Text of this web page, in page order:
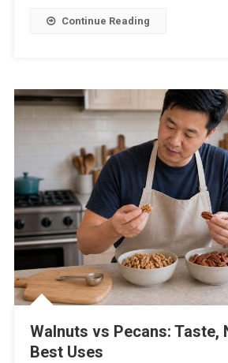
Continue Reading
Walnuts vs Pecans: Taste,
Best Uses